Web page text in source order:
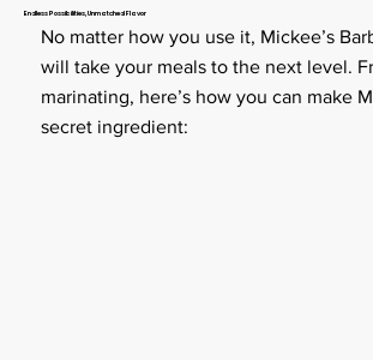
Endless Possibilities, Unmatched Flavor
No matter how you use it, Mickee’s
will take your meals to the next level.
marinating, here’s how you can make
secret ingredient: